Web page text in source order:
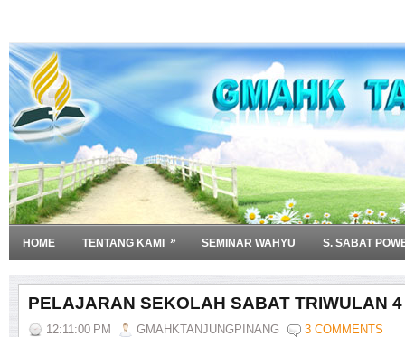
HOME TENTANG KAMI » SEMINAR WAHYU S. SABAT
PELAJARAN SEKOLAH SABAT TRIWULAN
12:11:00 PM GMAHKTANJUNGPINANG 3 COMMENTS